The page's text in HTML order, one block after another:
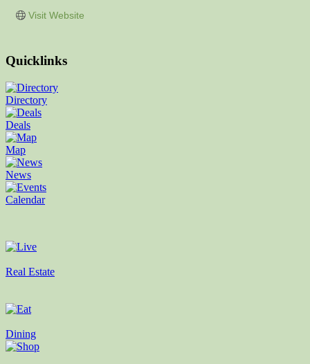
Visit Website
Quicklinks
Directory
Deals
Map
News
Calendar
Real Estate
Dining